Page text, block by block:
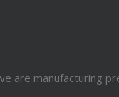
are manufacturing